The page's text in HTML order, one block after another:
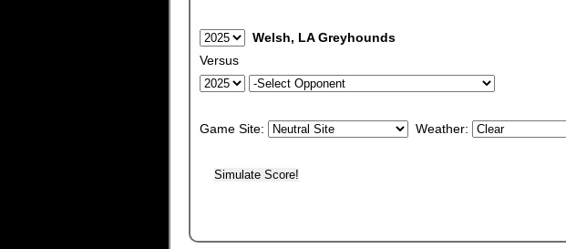
Welsh, LA Greyhounds
Versus
Game Site: Weather: